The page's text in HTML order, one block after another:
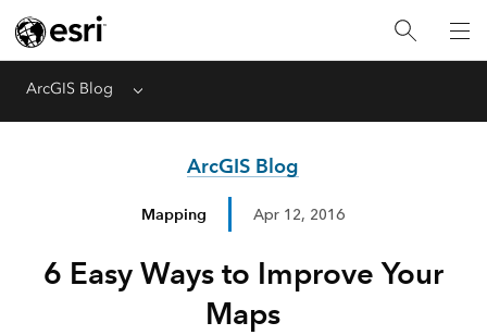
ArcGIS Blog Menu
ArcGIS Blog
Mapping Apr 12, 2016
6 Easy Ways to Improve Your
Maps